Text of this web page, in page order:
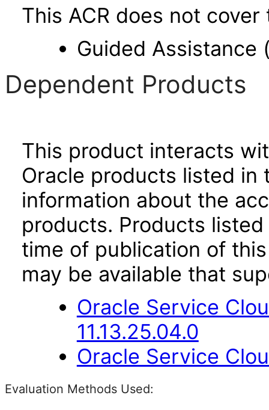
This ACR does not
Guided Assistance
Dependent Products
This product interacts
Oracle products listed
information about the
products. Products
time of publication of
may be available that
Oracle Service
11.13.25.04.0
Oracle Service
Evaluation Methods Used: